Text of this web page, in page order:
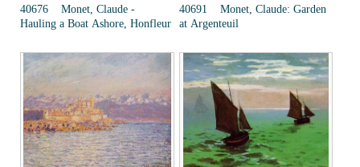
40676 Monet, Claude -
Hauling a Boat Ashore, Honfleur
40691 Monet, Claude: Garden
at Argenteuil